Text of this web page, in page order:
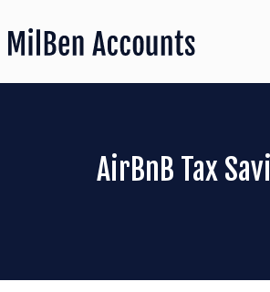
AirBnB Tax